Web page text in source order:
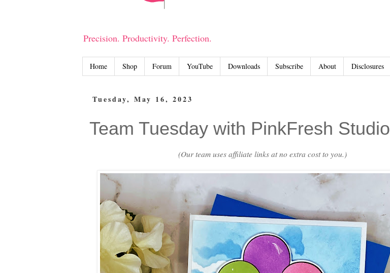
Precision. Productivity. Perfection.
Home Shop Forum YouTube Downloads Subscribe About Disclosures
Tuesday, May 16, 2023
Team Tuesday with PinkFresh Studio
(Our team uses affiliate links at no extra cost to you.)